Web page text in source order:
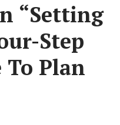
“Setting
Step
To Plan